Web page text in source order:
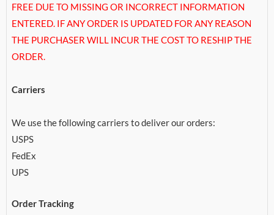
FREE DUE TO MISSING OR INCORRECT INFORMATION
ENTERED. IF ANY ORDER IS UPDATED FOR ANY REASON
THE PURCHASER WILL INCUR THE COST TO RESHIP THE
ORDER.
Carriers
We use the following carriers to deliver our orders:
USPS
FedEx
UPS
Order Tracking